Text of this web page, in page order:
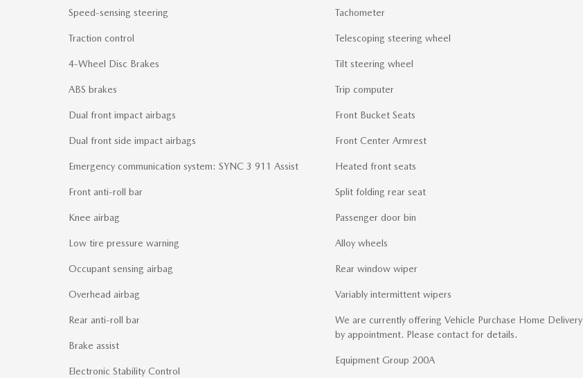
Speed-sensing steering
Traction control
4-Wheel Disc Brakes
ABS brakes
Dual front impact airbags
Dual front side impact airbags
Emergency communication system: SYNC 3 911 Assist
Front anti-roll bar
Knee airbag
Low tire pressure warning
Occupant sensing airbag
Overhead airbag
Rear anti-roll bar
Brake assist
Electronic Stability Control
Tachometer
Telescoping steering wheel
Tilt steering wheel
Trip computer
Front Bucket Seats
Front Center Armrest
Heated front seats
Split folding rear seat
Passenger door bin
Alloy wheels
Rear window wiper
Variably intermittent wipers
We are currently offering Vehicle Purchase Home Delivery
by appointment. Please contact for details.
Equipment Group 200A